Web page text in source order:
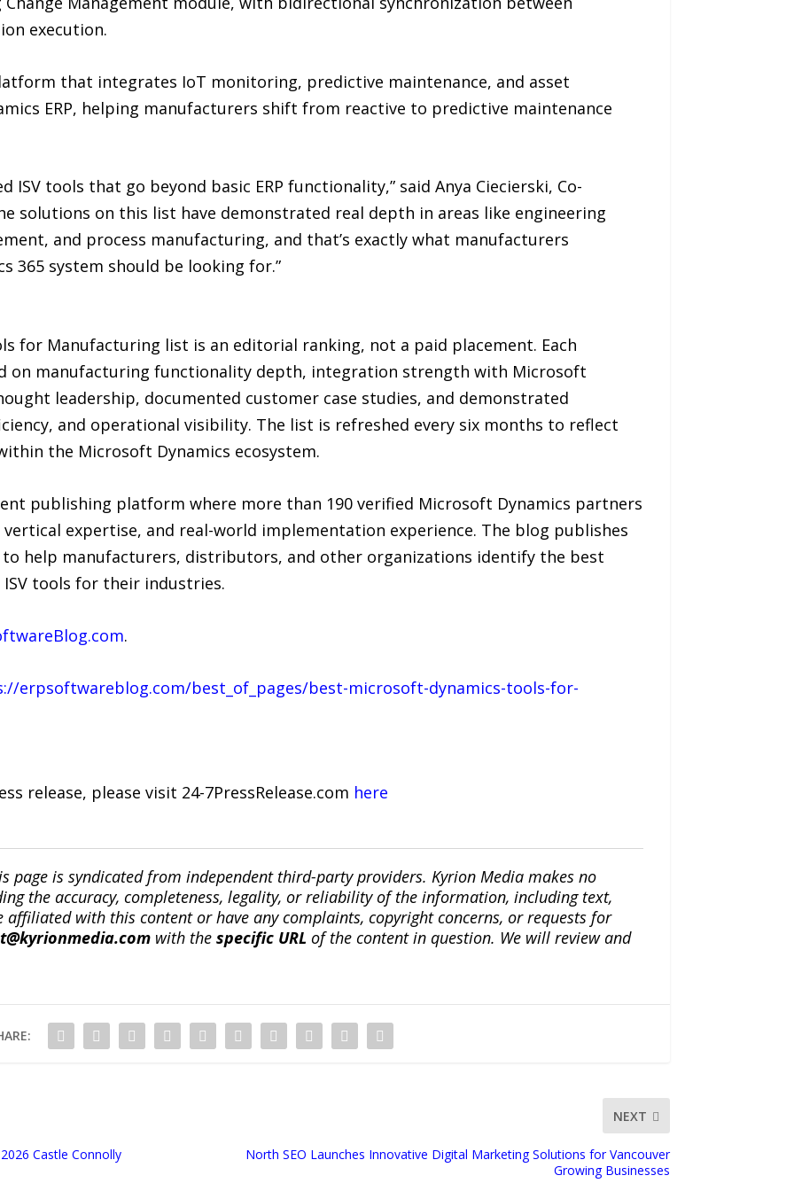
execution.
that integrates IoT monitoring, predictive maintenance, and asset
ERP, helping manufacturers shift from reactive to predictive maintenance
ISV tools that go beyond basic ERP functionality,” said Anya Ciecierski, Co-
solutions on this list have demonstrated real depth in areas like engineering
and process manufacturing, and that’s exactly what manufacturers
365 system should be looking for.”
for Manufacturing list is an editorial ranking, not a paid placement. Each
on manufacturing functionality depth, integration strength with Microsoft
leadership, documented customer case studies, and demonstrated
and operational visibility. The list is refreshed every six months to reflect
the Microsoft Dynamics ecosystem.
publishing platform where more than 190 verified Microsoft Dynamics partners
expertise, and real-world implementation experience. The blog publishes
help manufacturers, distributors, and other organizations identify the best
tools for their industries.
.
erpsoftwareblog.com/best_of_pages/best-microsoft-dynamics-tools-for-
release, please visit 24-7PressRelease.com here
page is syndicated from independent third-party providers. Kyrion Media makes no
the accuracy, completeness, legality, or reliability of the information, including text,
affiliated with this content or have any complaints, copyright concerns, or requests for
with the specific URL of the content in question. We will review and
Castle Connolly
NEXT
North SEO Launches Innovative Digital Marketing Solutions for Vancouver
Growing Businesses